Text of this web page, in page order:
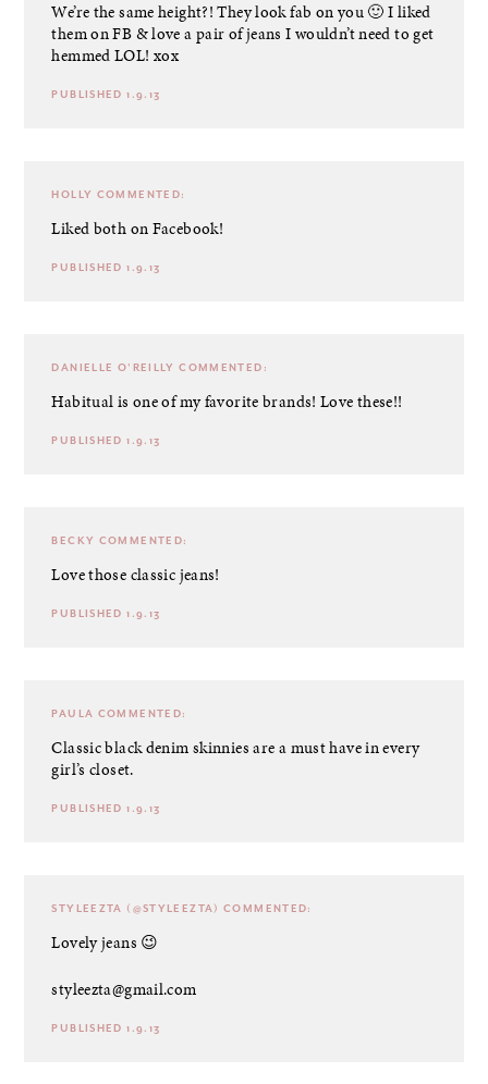
We’re the same height?! They look fab on you 🙂 I liked
them on FB & love a pair of jeans I wouldn’t need to get
hemmed LOL! xox
PUBLISHED 1.9.13
HOLLY COMMENTED:
Liked both on Facebook!
PUBLISHED 1.9.13
DANIELLE O'REILLY COMMENTED:
Habitual is one of my favorite brands! Love these!!
PUBLISHED 1.9.13
BECKY COMMENTED:
Love those classic jeans!
PUBLISHED 1.9.13
PAULA COMMENTED:
Classic black denim skinnies are a must have in every
girl’s closet.
PUBLISHED 1.9.13
STYLEEZTA (@STYLEEZTA) COMMENTED:
Lovely jeans 😉
styleezta@gmail.com
PUBLISHED 1.9.13